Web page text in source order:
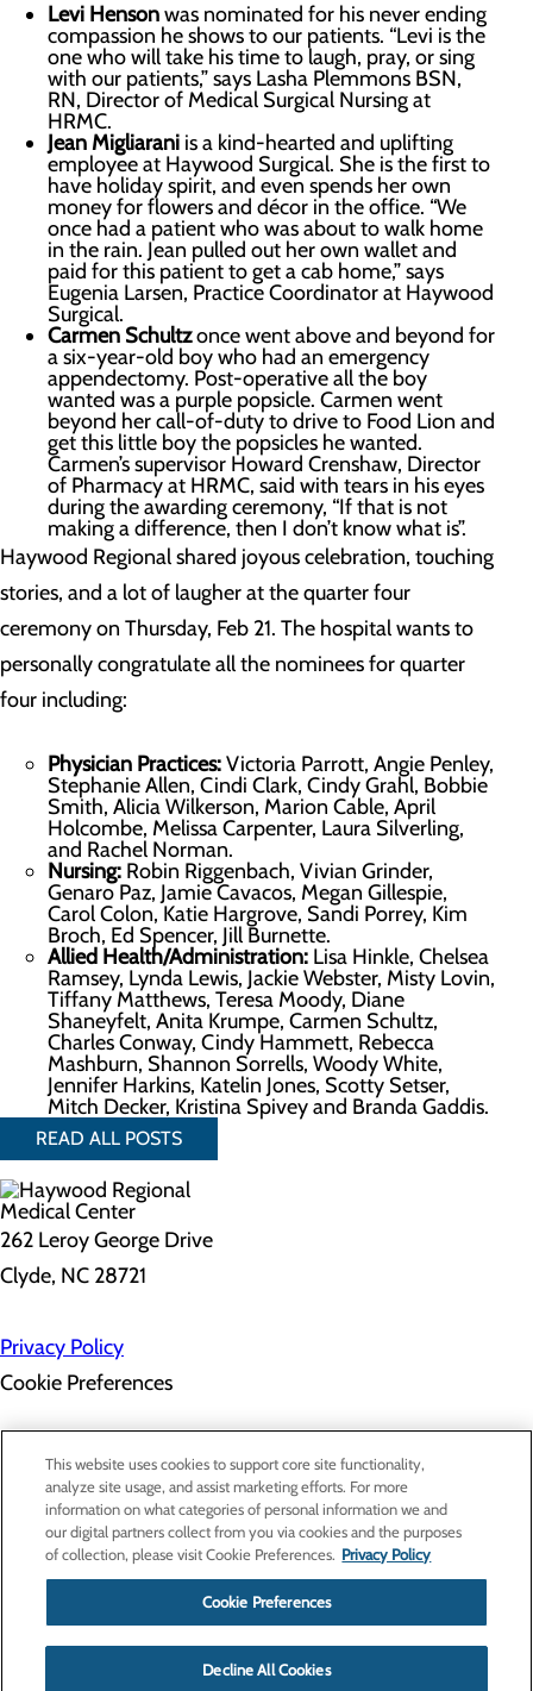
Levi Hensonwas nominated for his never ending
compassion he shows to our patients. “Levi is the
one who will take his time to laugh, pray, or sing
with our patients,” says Lasha Plemmons BSN,
RN, Director of Medical Surgical Nursing at
HRMC.
Jean Migliarani is a kind-hearted and uplifting
employee at Haywood Surgical. She is the first to
have holiday spirit, and even spends her own
money for flowers and décor in the office. “We
once had a patient who was about to walk home
in the rain. Jean pulled out her own wallet and
paid for this patient to get a cab home,” says
Eugenia Larsen, Practice Coordinator at Haywood
Surgical.
Carmen Schultzonce went above and beyond for
a six-year-old boy who had an emergency
appendectomy. Post-operative all the boy
wanted was a purple popsicle. Carmen went
beyond her call-of-duty to drive to Food Lion and
get this little boy the popsicles he wanted.
Carmen’s supervisor Howard Crenshaw, Director
of Pharmacy at HRMC, said with tears in his eyes
during the awarding ceremony, “If that is not
making a difference, then I don’t know what is”.
Haywood Regional shared joyous celebration, touching
stories, and a lot of laugher at the quarter four
ceremony on Thursday, Feb 21. The hospital wants to
personally congratulate all the nominees for quarter
four including:
Physician Practices:Victoria Parrott, Angie Penley,
Stephanie Allen, Cindi Clark, Cindy Grahl, Bobbie
Smith, Alicia Wilkerson, Marion Cable, April
Holcombe, Melissa Carpenter, Laura Silverling,
and Rachel Norman.
Nursing: Robin Riggenbach, Vivian Grinder,
Genaro Paz, Jamie Cavacos, Megan Gillespie,
Carol Colon, Katie Hargrove, Sandi Porrey, Kim
Broch, Ed Spencer, Jill Burnette.
Allied Health/Administration: Lisa Hinkle, Chelsea
Ramsey, Lynda Lewis, Jackie Webster, Misty Lovin,
Tiffany Matthews, Teresa Moody, Diane
Shaneyfelt, Anita Krumpe, Carmen Schultz,
Charles Conway, Cindy Hammett, Rebecca
Mashburn, Shannon Sorrells, Woody White,
Jennifer Harkins, Katelin Jones, Scotty Setser,
Mitch Decker, Kristina Spivey and Branda Gaddis.
READ ALL POSTS
262 Leroy George Drive
Clyde, NC 28721
Privacy Policy
Cookie Preferences
About Us
Contact Us
Find a Doctor
Services
Patients & Visitors
Classes & Events
Price Transparency
This website uses cookies to support core site functionality,
analyze site usage, and assist marketing efforts. For more
information on what categories of personal information we and
our digital partners collect from you via cookies and the purposes
of collection, please visit Cookie Preferences. Privacy Policy
Cookie Preferences
Decline All Cookies